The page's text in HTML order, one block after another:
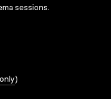
sessions.
)